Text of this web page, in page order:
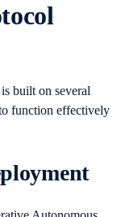
built on several
function effectively